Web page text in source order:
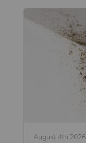
August 4th 2026